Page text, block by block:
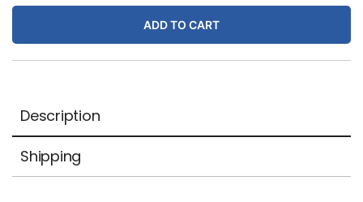
Rose
quantity
ADD TO CART
Description
Shipping